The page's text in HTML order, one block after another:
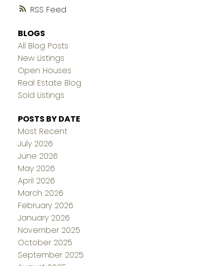
RSS
BLOGS
All Blog Posts
New Listings
Open Houses
Real Estate Blog
Sold Listings
POSTS BY DATE
Most Recent
July 2026
June 2026
May 2026
April 2026
March 2026
February 2026
January 2026
November 2025
October 2025
September 2025